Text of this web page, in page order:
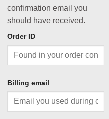
confirmation email you
should have received.
Order ID
Billing email